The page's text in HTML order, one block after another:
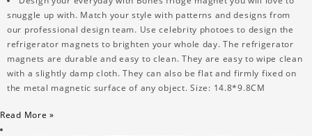
snuggle up with. Match your style with patterns and designs from
our professional design team. Use celebrity photoes to design the
refrigerator magnets to brighten your whole day. The refrigerator
magnets are durable and easy to clean. They are easy to wipe clean
with a slightly damp cloth. They can also be flat and firmly fixed on
the metal magnetic surface of any object. Size: 14.8*9.8CM
Read More »